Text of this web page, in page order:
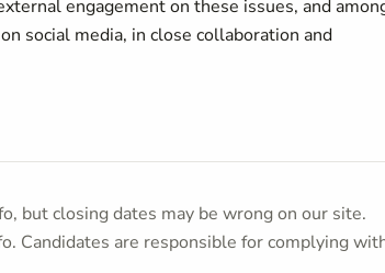
engagement on these issues, and
social media, in close collaboration and
but closing dates may be wrong on our site.
Candidates are responsible for complying